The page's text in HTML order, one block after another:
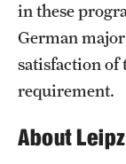
in these
German
satisfaction of
requirement.
About